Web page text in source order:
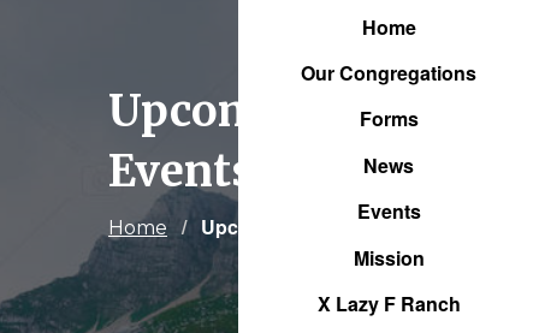
Home
Our Congregations
Forms
News
Events
Mission
X Lazy F Ranch
Upcoming
Events
Home Current:
Upcoming Events